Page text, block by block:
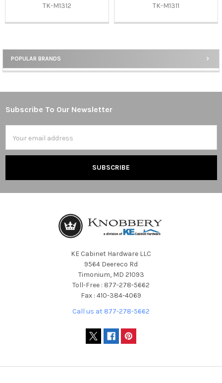
Sidebar
POPULAR BRANDS
TK-M1312
TK-M1311
Footer
Subscribe To Our Newsletter
Address
KE Cabinet Hardware LLC
9564 Deereco Rd
Timonium, MD 21093
Toll-Free : 877-278-5662
Fax : 410-384-4069
Call us at 877-278-5662